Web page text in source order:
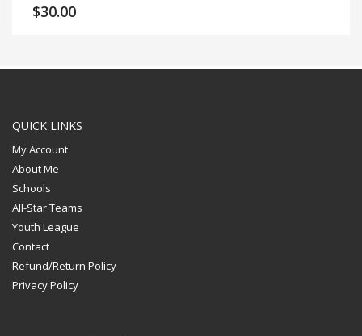
$30.00
QUICK LINKS
My Account
About Me
Schools
All-Star Teams
Youth League
Contact
Refund/Return Policy
Privacy Policy